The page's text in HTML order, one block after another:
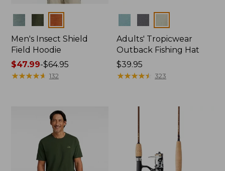
Men's Insect Shield
Field Hoodie
Price
range
$47.99-$64.95
★★★★★
★★★★★ 132
Adults' Tropicwear
Outback Fishing Hat
Price:
$39.95
$39.95
★★★★★
★★★★★ 323